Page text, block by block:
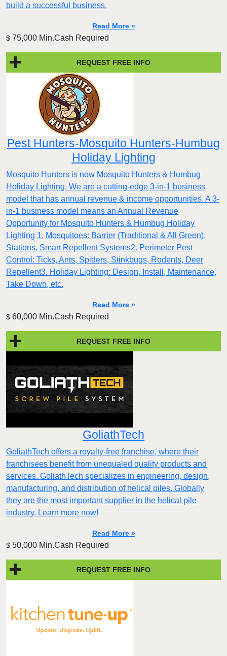
build a successful business.
Read More »
$ 75,000 Min.Cash Required
REQUEST FREE INFO
Pest Hunters-Mosquito Hunters-Humbug
Holiday Lighting
Mosquito Hunters is now Mosquito Hunters & Humbug
Holiday Lighting. We are a cutting-edge 3-in-1 business
model that has annual revenue & income opportunities. A 3-
in-1 business model means an Annual Revenue
Opportunity for Mosquito Hunters & Humbug Holiday
Lighting 1. Mosquitoes: Barrier (Traditional & All Green),
Stations, Smart Repellent Systems2. Perimeter Pest
Control: Ticks, Ants, Spiders, Stinkbugs, Rodents, Deer
Repellent3. Holiday Lighting: Design, Install, Maintenance,
Take Down, etc.
Read More »
$ 60,000 Min.Cash Required
REQUEST FREE INFO
GoliathTech
GoliathTech offers a royalty-free franchise, where their
franchisees benefit from unequaled quality products and
services. GoliathTech specializes in engineering, design,
manufacturing, and distribution of helical piles. Globally
they are the most important supplier in the helical pile
industry. Learn more now!
Read More »
$ 50,000 Min.Cash Required
REQUEST FREE INFO